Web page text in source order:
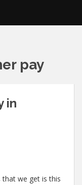
pay
in
we get is this